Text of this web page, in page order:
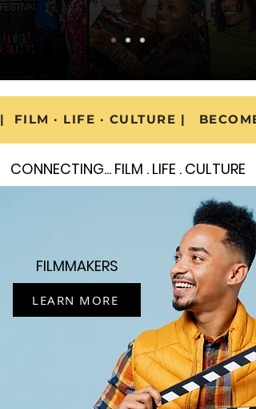
|  FILM · LIFE · CULTURE |
CONNECTING... FILM . LIFE . CULTURE
FILMMAKERS
LEARN MORE